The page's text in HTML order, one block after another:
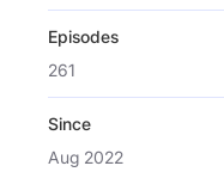
Episodes
261
Since
Aug 2022